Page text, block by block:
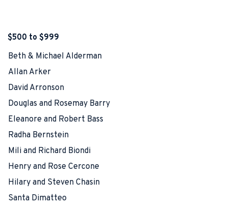
$500 to $999
Beth & Michael Alderman
Allan Arker
David Arronson
Douglas and Rosemay Barry
Eleanore and Robert Bass
Radha Bernstein
Mili and Richard Biondi
Henry and Rose Cercone
Hilary and Steven Chasin
Santa Dimatteo